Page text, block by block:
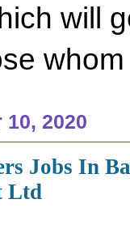
will
2020
Jobs In
Ltd